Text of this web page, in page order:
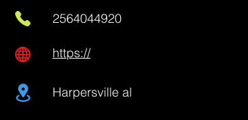
2564044920
https://
Harpersville al